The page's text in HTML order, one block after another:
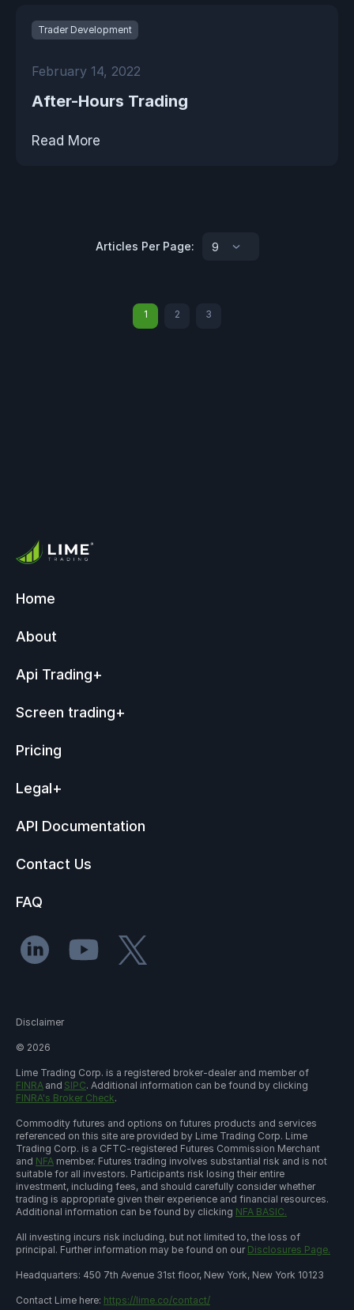
Trader Development
February 14, 2022
After-Hours Trading
Read More
Articles Per Page: 9
1 2 3
Home
About
Api Trading+
Screen trading+
Pricing
Legal+
API Documentation
Contact Us
FAQ
Disclaimer
© 2026
Lime Trading Corp. is a registered broker-dealer and member of
FINRA and SIPC. Additional information can be found by clicking
FINRA's Broker Check.
Commodity futures and options on futures products and services
referenced on this site are provided by Lime Trading Corp. Lime
Trading Corp. is a CFTC-registered Futures Commission Merchant
and NFA member. Futures trading involves substantial risk and is not
suitable for all investors. Participants risk losing their entire
investment, including fees, and should carefully consider whether
trading is appropriate given their experience and financial resources.
Additional information can be found by clicking NFA BASIC.
All investing incurs risk including, but not limited to, the loss of
principal. Further information may be found on our Disclosures Page.
Headquarters: 450 7th Avenue 31st floor, New York, New York 10123
Contact Lime here: https://lime.co/contact/